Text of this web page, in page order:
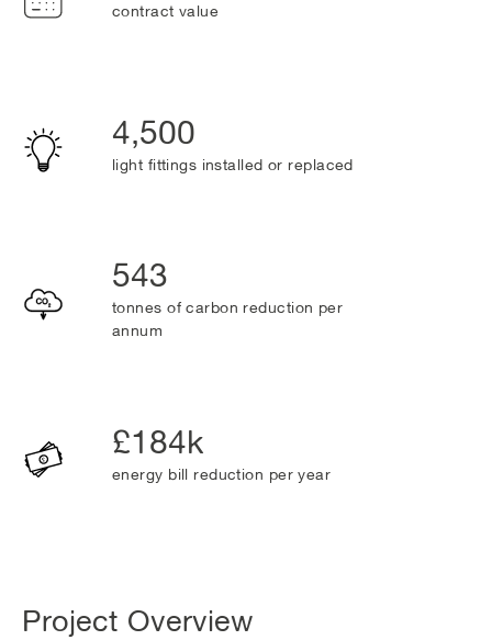
contract value
4,500
light fittings installed or replaced
543
tonnes of carbon reduction per
annum
£184k
energy bill reduction per year
Project Overview